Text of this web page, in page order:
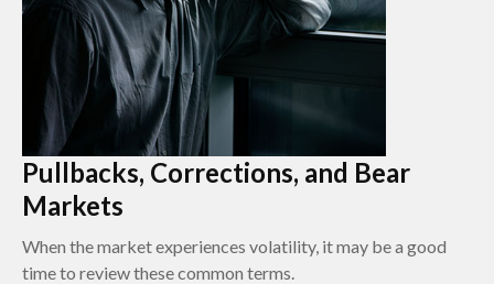
Pullbacks, Corrections, and Bear
Markets
When the market experiences volatility, it may be a good
time to review these common terms.